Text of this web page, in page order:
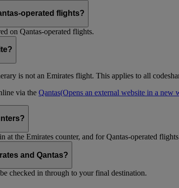
operated flights?
on Qantas-operated flights.
is not an Emirates flight. This applies to all
via the Qantas(Opens an external website in a new
the Emirates counter, and for Qantas-operated
and Qantas?
checked in through to your final destination.